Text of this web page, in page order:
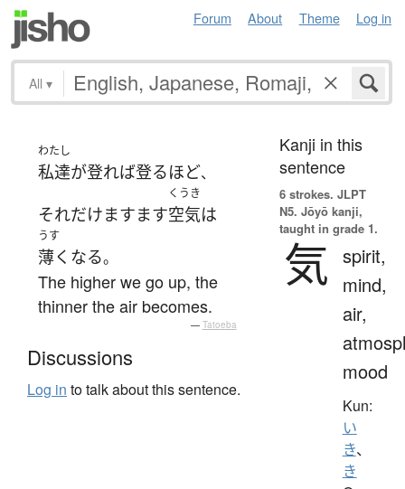
Forum About Theme Log in
All ▾
わたし
私達が登れば登るほど、
それだけますます
くうき
空気は
うす
薄く なる。
The higher we go up, the
thinner the air becomes.
— Tatoeba
Discussions
Log in to talk about this sentence.
Kanji in this
sentence
6 strokes. JLPT
N5. Jōyō kanji,
taught in grade 1.
気 spirit,
mind,
air,
mood
Kun:
い
き、
き